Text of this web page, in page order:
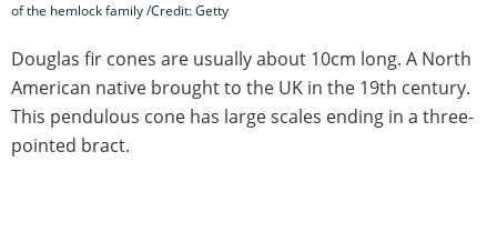
of the hemlock family /Credit: Getty
Douglas fir cones are usually about 10cm long. A North
American native brought to the UK in the 19th century.
This pendulous cone has large scales ending in a three-
pointed bract.